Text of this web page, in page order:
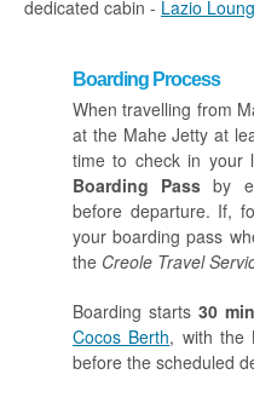
dedicated cabin - Lazio
Boarding Process
When travelling from
at the Mahe Jetty at
time to check in your
Boarding Pass by
before departure. If,
your boarding pass
the Creole Travel
Boarding starts 30
Cocos Berth, with the
before the scheduled